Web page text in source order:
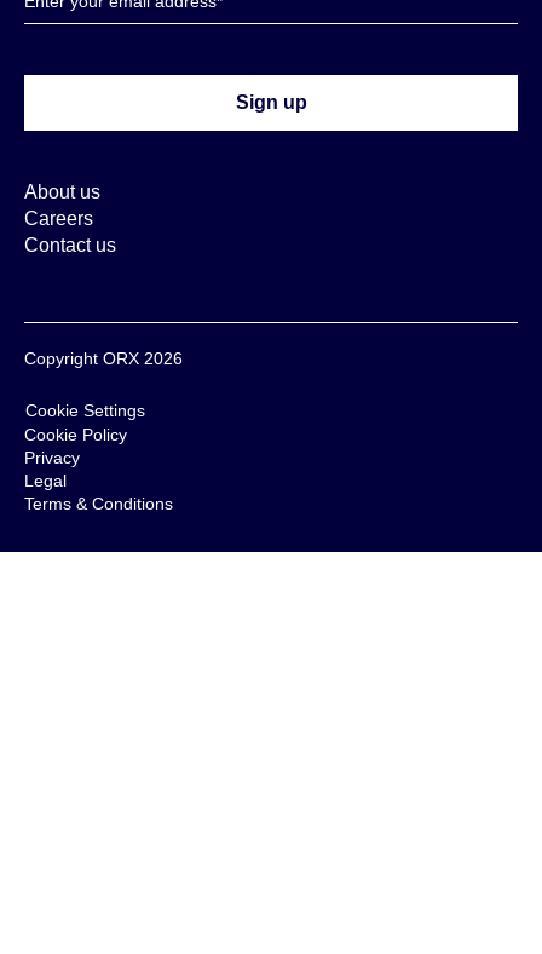
About us
Careers
Contact us
Copyright ORX 2026
Cookie Settings
Cookie Policy
Privacy
Legal
Terms & Conditions